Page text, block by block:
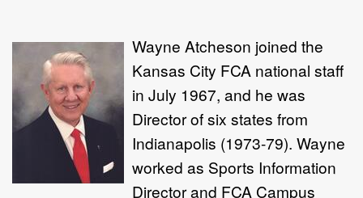
Wayne Atcheson joined the
Kansas City FCA national staff
in July 1967, and he was
Director of six states from
Indianapolis (1973-79). Wayne
worked as Sports Information
Director and FCA Campus